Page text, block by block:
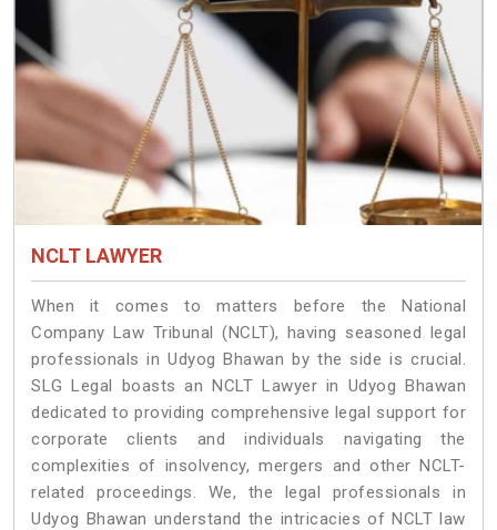
NCLT LAWYER
When it comes to matters before the National
Company Law Tribunal (NCLT), having seasoned legal
professionals in Udyog Bhawan by the side is crucial.
SLG Legal boasts an NCLT Lawyer in Udyog Bhawan
dedicated to providing comprehensive legal support for
corporate clients and individuals navigating the
complexities of insolvency, mergers and other NCLT-
related proceedings. We, the legal professionals in
Udyog Bhawan understand the intricacies of NCLT law